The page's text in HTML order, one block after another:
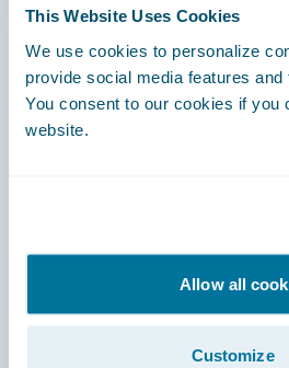
This Website Uses Cookies
We use cookies to personalize
provide social media features and
You consent to our cookies if you
website.
Allow all
Customize
Engage, Innovate, Grow
Community